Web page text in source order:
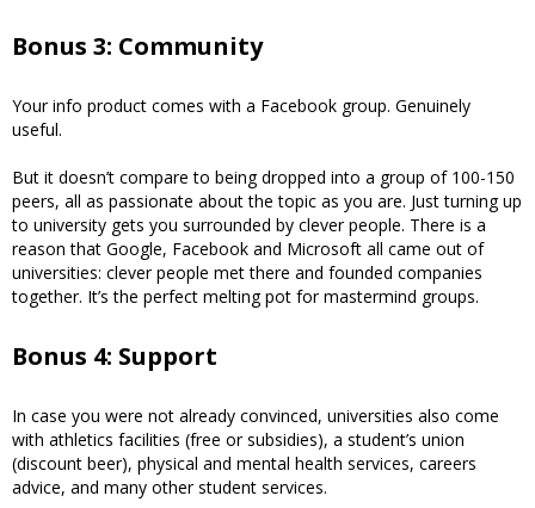
Bonus 3: Community
Your info product comes with a Facebook group. Genuinely
useful.
But it doesn’t compare to being dropped into a group of 100-150
peers, all as passionate about the topic as you are. Just turning up
to university gets you surrounded by clever people. There is a
reason that Google, Facebook and Microsoft all came out of
universities: clever people met there and founded companies
together. It’s the perfect melting pot for mastermind groups.
Bonus 4: Support
In case you were not already convinced, universities also come
with athletics facilities (free or subsidies), a student’s union
(discount beer), physical and mental health services, careers
advice, and many other student services.